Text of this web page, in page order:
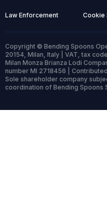
Law Enforcement Cookie
Copyright © Bending Spoons
20154, Milan, Italy | VAT, tax
Milan Monza Brianza Lodi
number MI 2718456 |
Sole shareholder company
coordination of Bending Spoons